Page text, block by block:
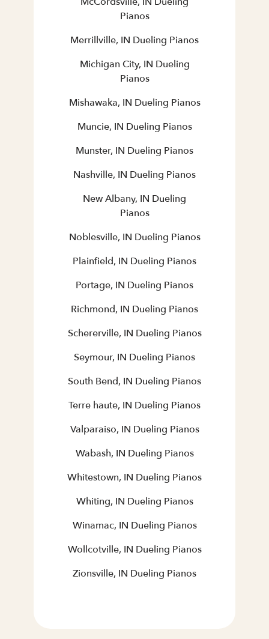
Pianos
Merrillville, IN Dueling Pianos
Michigan City, IN Dueling
Pianos
Mishawaka, IN Dueling Pianos
Muncie, IN Dueling Pianos
Munster, IN Dueling Pianos
Nashville, IN Dueling Pianos
New Albany, IN Dueling
Pianos
Noblesville, IN Dueling Pianos
Plainfield, IN Dueling Pianos
Portage, IN Dueling Pianos
Richmond, IN Dueling Pianos
Schererville, IN Dueling Pianos
Seymour, IN Dueling Pianos
South Bend, IN Dueling Pianos
Terre haute, IN Dueling Pianos
Valparaiso, IN Dueling Pianos
Wabash, IN Dueling Pianos
Whitestown, IN Dueling Pianos
Whiting, IN Dueling Pianos
Winamac, IN Dueling Pianos
Wollcotville, IN Dueling Pianos
Zionsville, IN Dueling Pianos